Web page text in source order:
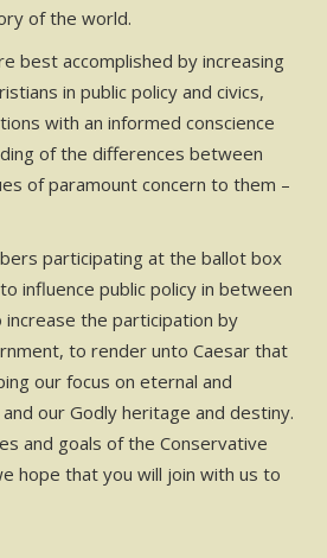
of the world.
best accomplished by increasing
in public policy and civics,
with an informed conscience
of the differences between
of paramount concern to them –
participating at the ballot box
influence public policy in between
the participation by
to render unto Caesar that
our focus on eternal and
our Godly heritage and destiny.
and goals of the Conservative
hope that you will join with us to